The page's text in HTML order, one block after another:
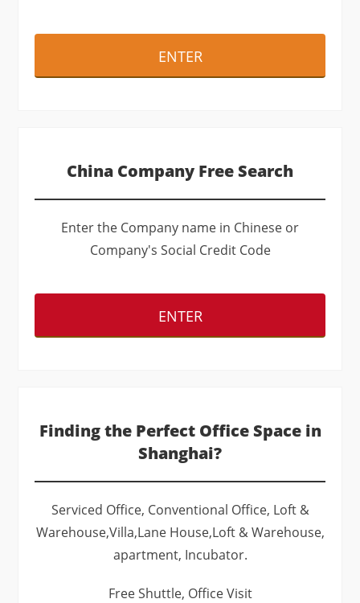
ENTER
China Company Free Search
Enter the Company name in Chinese or
Company's Social Credit Code
ENTER
Finding the Perfect Office Space in
Shanghai?
Serviced Office, Conventional Office, Loft &
Warehouse,Villa,Lane House,Loft & Warehouse,
apartment, Incubator.
Free Shuttle, Office Visit